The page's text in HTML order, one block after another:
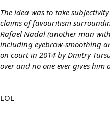
The idea was to take
claims of favouritism
Rafael Nadal (another man
including eyebrow-smoothing
on court in 2014 by Dmitry
over and no one ever gives him
LOL